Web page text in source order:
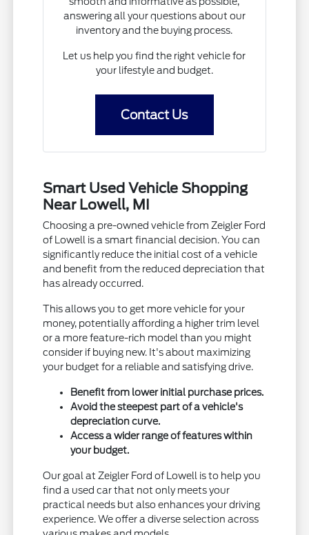
answering all your questions about our
inventory and the buying process.
Let us help you find the right vehicle for
your lifestyle and budget.
Contact Us
Smart Used Vehicle Shopping
Near Lowell, MI
Choosing a pre-owned vehicle from Zeigler Ford
of Lowell is a smart financial decision. You can
significantly reduce the initial cost of a vehicle
and benefit from the reduced depreciation that
has already occurred.
This allows you to get more vehicle for your
money, potentially affording a higher trim level
or a more feature-rich model than you might
consider if buying new. It's about maximizing
your budget for a reliable and satisfying drive.
Benefit from lower initial purchase prices.
Avoid the steepest part of a vehicle's
depreciation curve.
Access a wider range of features within
your budget.
Our goal at Zeigler Ford of Lowell is to help you
find a used car that not only meets your
practical needs but also enhances your driving
experience. We offer a diverse selection across